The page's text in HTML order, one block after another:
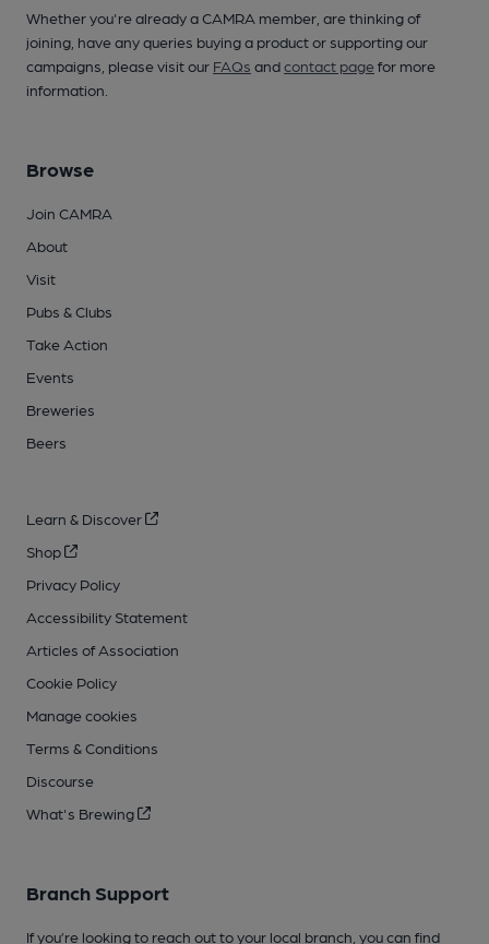
Whether you're already a CAMRA member, are thinking of
joining, have any queries buying a product or supporting our
campaigns, please visit our FAQs andcontact pagefor more
information.
Browse
Join CAMRA
About
Visit
Pubs & Clubs
Take Action
Events
Breweries
Beers
Learn & Discover
Shop
Privacy Policy
Accessibility Statement
Articles of Association
Cookie Policy
Manage cookies
Terms & Conditions
Discourse
What's Brewing
Branch Support
If you’re looking to reach out to your local branch, you can find